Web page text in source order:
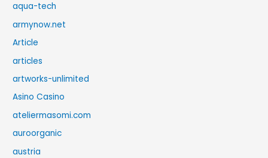
aqua-tech
armynow.net
Article
articles
artworks-unlimited
Asino Casino
ateliermasomi.com
auroorganic
austria